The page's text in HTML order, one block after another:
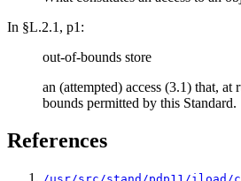
In §L.2.1, p1:
out-of-bounds store
an (attempted) access (3.1) that,
bounds permitted by this Standard.
References